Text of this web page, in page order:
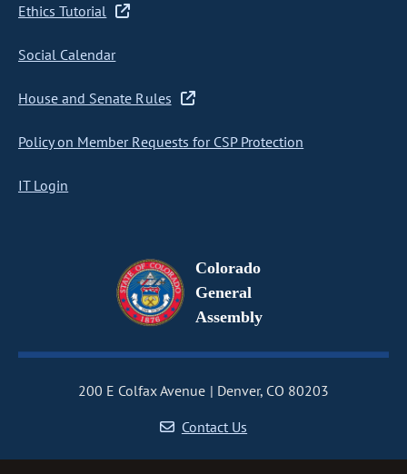
Ethics Tutorial
Social Calendar
House and Senate Rules
Policy on Member Requests for CSP Protection
IT Login
Colorado
General
Assembly
200 E Colfax Avenue
Denver, CO 80203
Contact Us